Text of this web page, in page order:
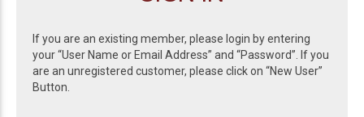
If you are an existing member, please login by entering
your “User Name or Email Address” and “Password”. If you
are an unregistered customer, please click on “New User”
Button.